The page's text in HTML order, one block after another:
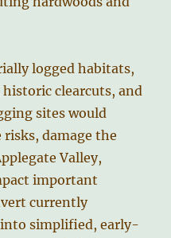
logged habitats,
clearcuts, and
sites would
damage the
Valley,
important
currently
simplified, early-